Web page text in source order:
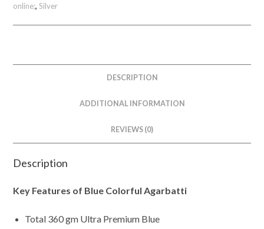
online;,Silver
DESCRIPTION
ADDITIONAL INFORMATION
REVIEWS (0)
Description
Key Features of Blue Colorful Agarbatti
Total 360 gm Ultra Premium Blue